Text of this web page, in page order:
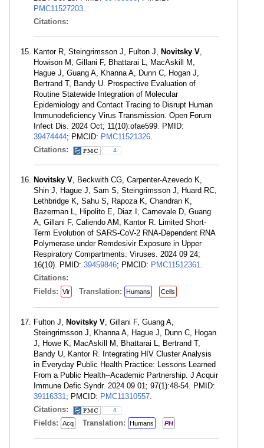
PMC11527203
Citations:
Kantor R, Steingrimsson J, Fulton J, Novitsky V
Howison M, Gillani F, Bhattarai L, MacAskill M,
Hague J, Guang A, Khanna A, Dunn C, Hogan J,
Bertrand T, Bandy U. Prospective Evaluation of
Routine Statewide Integration of Molecular
Epidemiology and Contact Tracing to Disrupt Human
Immunodeficiency Virus Transmission. Open Forum
Infect Dis. 2024 Oct; 11(10):ofae599. PMID:
39474444; PMCID: PMC11521326
Citations:
4
Novitsky V , Beckwith CG, Carpenter-Azevedo K,
Shin J, Hague J, Sam S, Steingrimsson J, Huard RC,
Lethbridge K, Sahu S, Rapoza K, Chandran K,
Bazerman L, Hipolito E, Diaz I, Carnevale D, Guang
A, Gillani F, Caliendo AM, Kantor R. Limited Short-
Term Evolution of SARS-CoV-2 RNA-Dependent RNA
Polymerase under Remdesivir Exposure in Upper
Respiratory Compartments. Viruses. 2024 09 24;
16(10). PMID: 39459846; PMCID: PMC11512361
Citations:
Fields:
Vir Translation: Humans Cells
Fulton J, Novitsky V , Gillani F, Guang A,
Steingrimsson J, Khanna A, Hague J, Dunn C, Hogan
J, Howe K, MacAskill M, Bhattarai L, Bertrand T,
Bandy U, Kantor R. Integrating HIV Cluster Analysis
in Everyday Public Health Practice: Lessons Learned
From a Public Health--Academic Partnership. J Acquir
Immune Defic Syndr. 2024 09 01; 97(1):48-54. PMID:
39116331 ; PMCID: PMC11310557
Citations:
4
Fields: Acq Translation: Humans PH